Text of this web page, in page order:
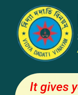
It gives